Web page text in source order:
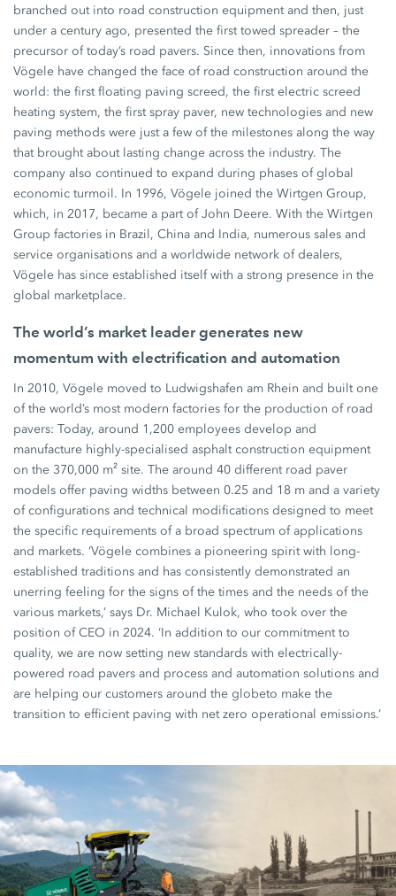
branched out into road construction equipment and then, just
under a century ago, presented the first towed spreader – the
precursor of today’s road pavers. Since then, innovations from
Vögele have changed the face of road construction around the
world: the first floating paving screed, the first electric screed
heating system, the first spray paver, new technologies and new
paving methods were just a few of the milestones along the way
that brought about lasting change across the industry. The
company also continued to expand during phases of global
economic turmoil. In 1996, Vögele joined the Wirtgen Group,
which, in 2017, became a part of John Deere. With the Wirtgen
Group factories in Brazil, China and India, numerous sales and
service organisations and a worldwide network of dealers,
Vögele has since established itself with a strong presence in the
global marketplace.
The world’s market leader generates new
momentum with electrification and automation
In 2010, Vögele moved to Ludwigshafen am Rhein and built one
of the world’s most modern factories for the production of road
pavers: Today, around 1,200 employees develop and
manufacture highly-specialised asphalt construction equipment
on the 370,000 m² site. The around 40 different road paver
models offer paving widths between 0.25 and 18 m and a variety
of configurations and technical modifications designed to meet
the specific requirements of a broad spectrum of applications
and markets. ‘Vögele combines a pioneering spirit with long-
established traditions and has consistently demonstrated an
unerring feeling for the signs of the times and the needs of the
various markets,’ says Dr. Michael Kulok, who took over the
position of CEO in 2024. ‘In addition to our commitment to
quality, we are now setting new standards with electrically-
powered road pavers and process and automation solutions and
are helping our customers around the globeto make the
transition to efficient paving with net zero operational emissions.’